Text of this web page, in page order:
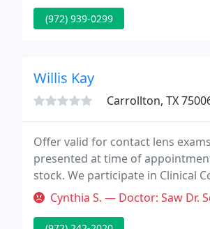
(972) 939-0299
Willis Kay
Carrollton, TX
Offer valid for contact lens
presented at time of
stock. We participate in Clinical
nice for purchase of glasses
Cynthia S. — Doctor: Saw Dr. Schirner